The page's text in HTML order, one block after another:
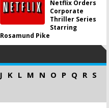
Netflix Orders
Corporate
Thriller Series
Starring
Rosamund Pike
J K L M N O P Q R S